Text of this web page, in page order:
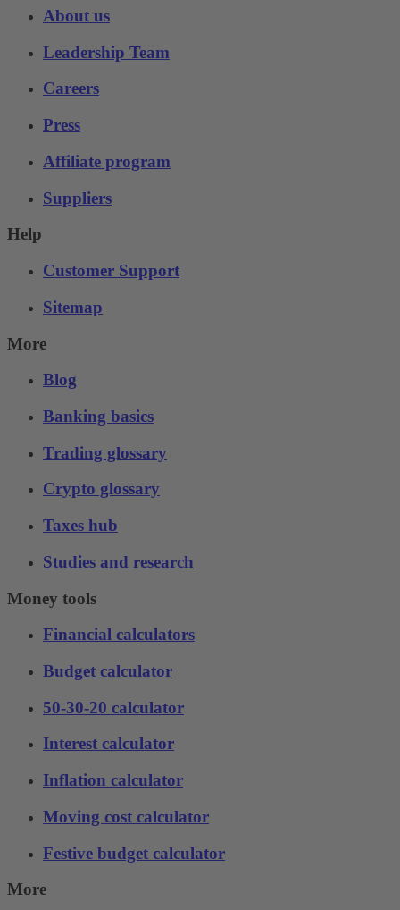
About us
Leadership Team
Careers
Press
Affiliate program
Suppliers
Help
Customer Support
Sitemap
More
Blog
Banking basics
Trading glossary
Crypto glossary
Taxes hub
Studies and research
Money tools
Financial calculators
Budget calculator
50-30-20 calculator
Interest calculator
Inflation calculator
Moving cost calculator
Festive budget calculator
More